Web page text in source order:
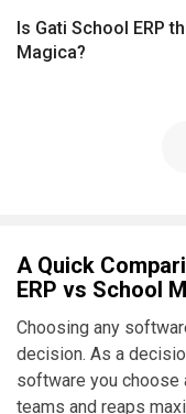
Is Gati School ERP
Magica?
A Quick
ERP vs School
Choosing any
decision. As a
software you
teams and reaps